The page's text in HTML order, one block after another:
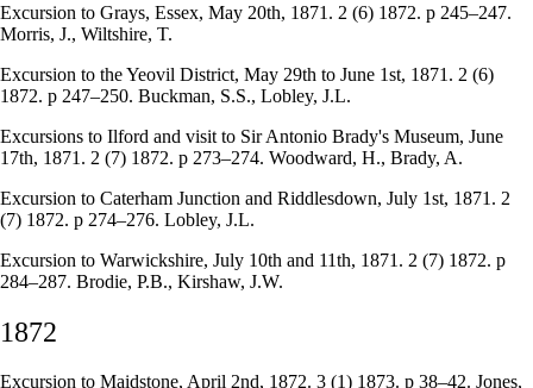
Excursion to Grays, Essex, May 20th, 1871. 2 (6) 1872. p 245–247.
Morris, J., Wiltshire, T.
Excursion to the Yeovil District, May 29th to June 1st, 1871. 2 (6)
1872. p 247–250. Buckman, S.S., Lobley, J.L.
Excursions to Ilford and visit to Sir Antonio Brady's Museum, June
17th, 1871. 2 (7) 1872. p 273–274. Woodward, H., Brady, A.
Excursion to Caterham Junction and Riddlesdown, July 1st, 1871. 2
(7) 1872. p 274–276. Lobley, J.L.
Excursion to Warwickshire, July 10th and 11th, 1871. 2 (7) 1872. p
284–287. Brodie, P.B., Kirshaw, J.W.
1872
Excursion to Maidstone, April 2nd, 1872. 3 (1) 1873. p 38–42. Jones,